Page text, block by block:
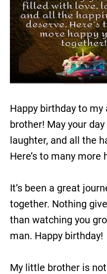
Happy birthday to
brother! May your
laughter, and all the
Here’s to many more
It’s been a great
together. Nothing
than watching you
man. Happy birthday!
My little brother is